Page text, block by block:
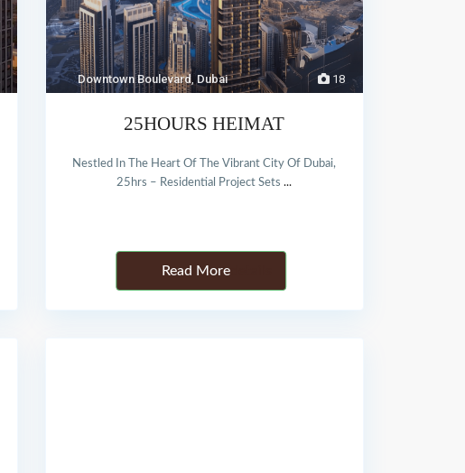
18
Downtown Boulevard, Dubai
25HOURS HEIMAT
Nestled In The Heart Of The Vibrant City Of Dubai,
25hrs – Residential Project Sets...
Details